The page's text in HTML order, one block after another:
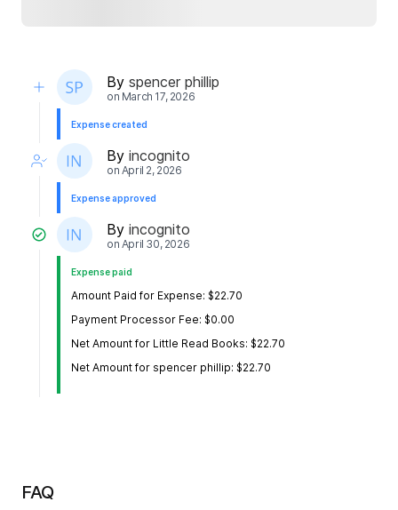
By spencer phillip
on March 17, 2026
Expense created
By incognito
on April 2, 2026
Expense approved
By incognito
on April 30, 2026
Expense paid
Amount Paid for Expense: $22.70
Payment Processor Fee: $0.00
Net Amount for Little Read Books: $22.70
Net Amount for spencer phillip: $22.70
FAQ